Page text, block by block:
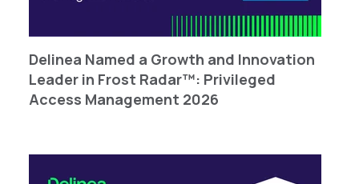
Delinea Named a Growth and Innovation
Leader in Frost Radar™: Privileged
Access Management 2026